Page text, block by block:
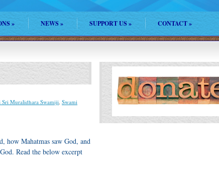
» NEWS » SUPPORT US » CONTACT»
Sri Muralidhara Swamiji, Swami
how Mahatmas saw God, and
Read the below excerpt